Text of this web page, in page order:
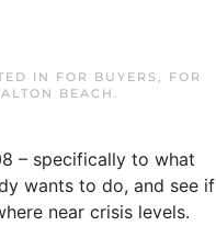
IN FOR BUYERS ,
FOR
BEACH .
– specifically to what
wants to do, and see if
near crisis levels.